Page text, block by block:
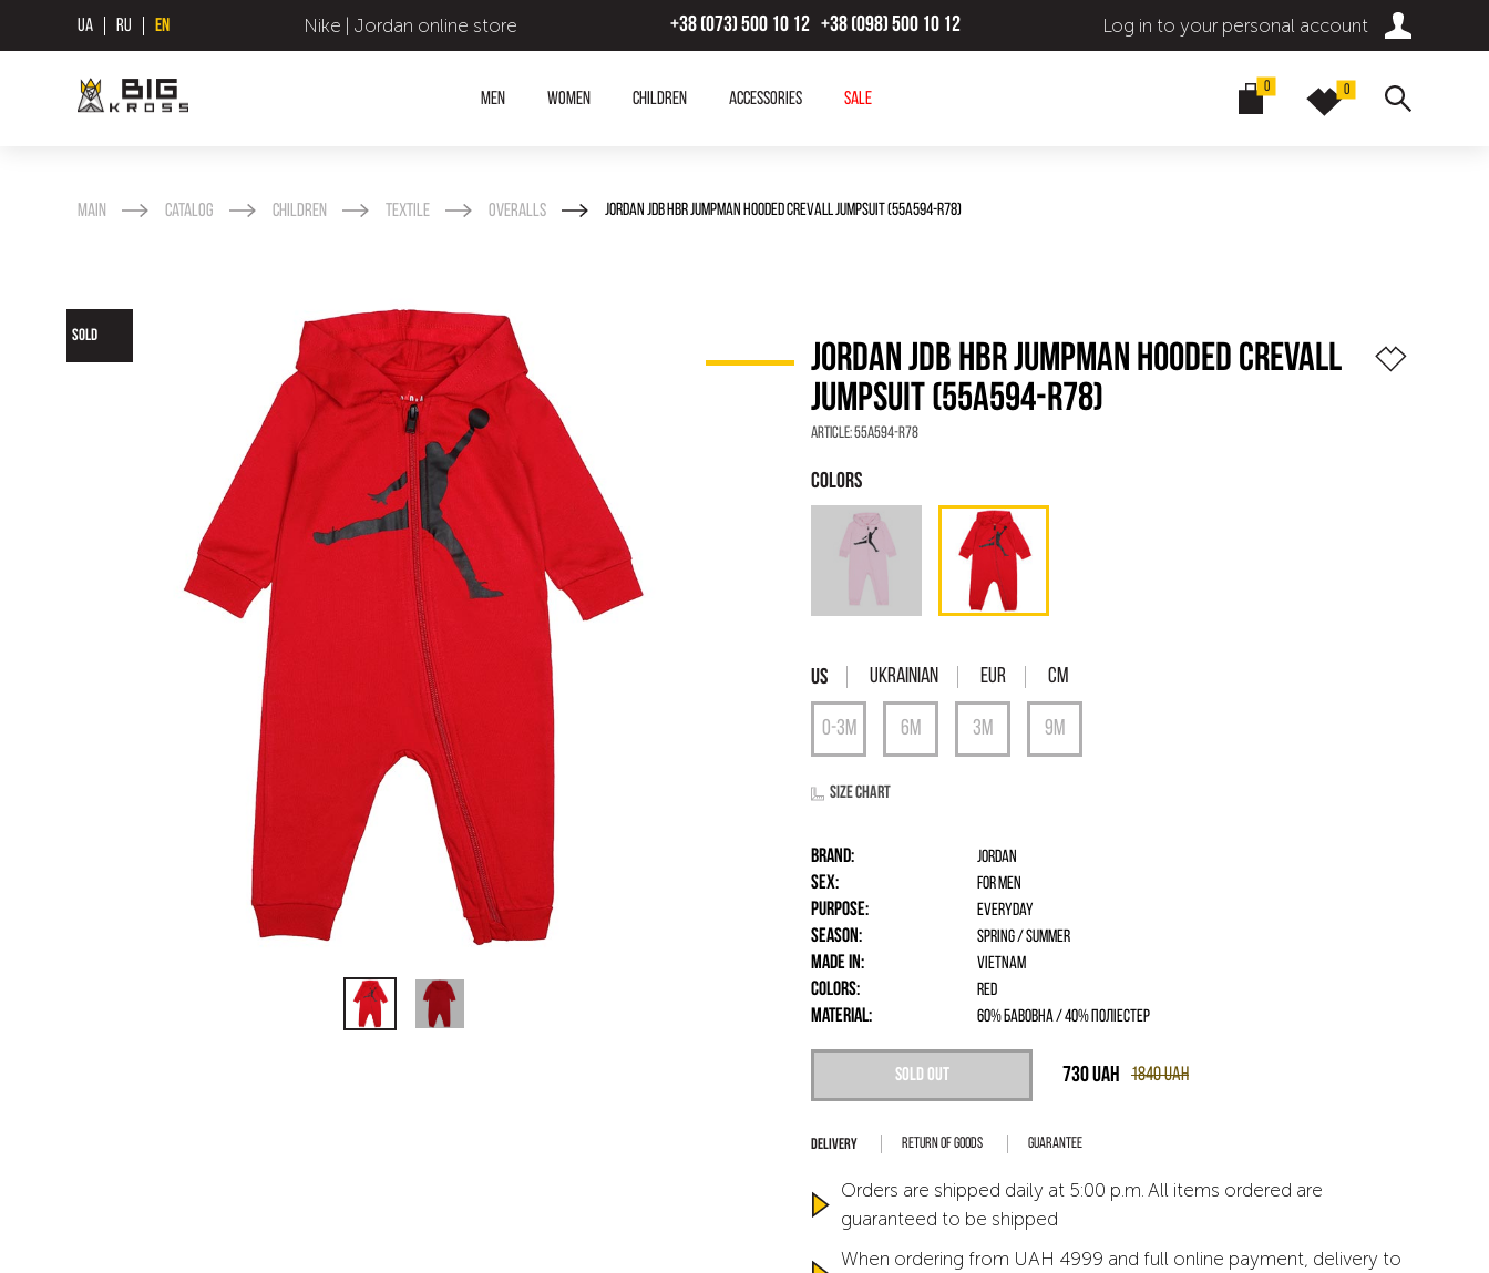
UA RU EN Nike | Jordan online store +38 (073) 500 10 12 +38 (098) 500 10 12 Log in to your personal account
Men Women Children Accessories SALE
0 0
Main Catalog Children Textile Overalls JORDAN JDB HBR JUMPMAN HOODED CREVALL JUMPSUIT (55A594-R78)
SOLD
JORDAN JDB HBR JUMPMAN HOODED CREVALL
JUMPSUIT (55A594-R78)
Article:55A594-R78
Ukrainian EUR Cm
Size chart
Brand: Jordan
Sex: for men
Purpose: Everyday
Season: Spring / Summer
Made in: Vietnam
Colors: Red
Material: 60% бавовна / 40% поліестер
Sold out 1840UAH
730UAH
Return of goods Guarantee
Orders are shipped daily at 5:00 p.m. All items ordered are
guaranteed to be shipped
When ordering from UAH 4999 and full online payment, delivery to